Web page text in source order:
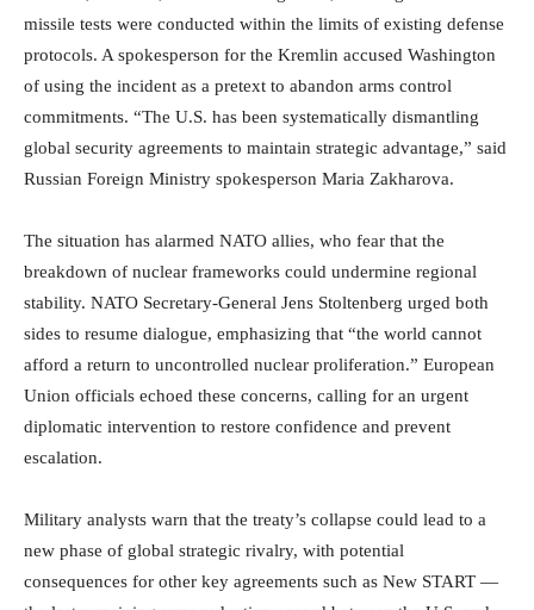
missile tests were conducted within the limits of existing defense
protocols. A spokesperson for the Kremlin accused Washington
of using the incident as a pretext to abandon arms control
commitments. “The U.S. has been systematically dismantling
global security agreements to maintain strategic advantage,” said
Russian Foreign Ministry spokesperson Maria Zakharova.
The situation has alarmed NATO allies, who fear that the
breakdown of nuclear frameworks could undermine regional
stability. NATO Secretary-General Jens Stoltenberg urged both
sides to resume dialogue, emphasizing that “the world cannot
afford a return to uncontrolled nuclear proliferation.” European
Union officials echoed these concerns, calling for an urgent
diplomatic intervention to restore confidence and prevent
escalation.
Military analysts warn that the treaty’s collapse could lead to a
new phase of global strategic rivalry, with potential
consequences for other key agreements such as New START —